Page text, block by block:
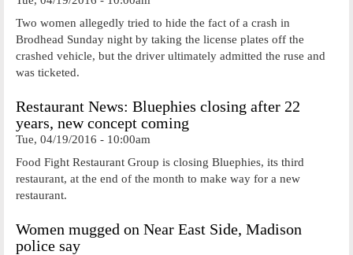
Two women allegedly tried to hide the fact of a crash in
Brodhead Sunday night by taking the license plates off the
crashed vehicle, but the driver ultimately admitted the ruse and
was ticketed.
Restaurant News: Bluephies closing after 22
years, new concept coming
Tue, 04/19/2016 - 10:00am
Food Fight Restaurant Group is closing Bluephies, its third
restaurant, at the end of the month to make way for a new
restaurant.
Women mugged on Near East Side, Madison
police say